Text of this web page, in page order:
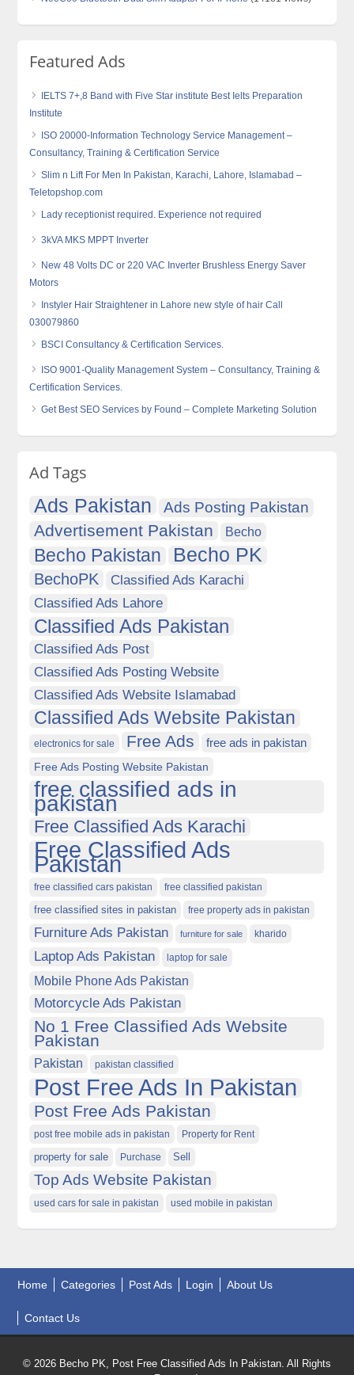
Featured Ads
IELTS 7+,8 Band with Five Star institute Best Ielts Preparation
Institute
ISO 20000-Information Technology Service Management –
Consultancy, Training & Certification Service
Slim n Lift For Men In Pakistan, Karachi, Lahore, Islamabad –
Teletopshop.com
Lady receptionist required. Experience not required
3kVA MKS MPPT Inverter
New 48 Volts DC or 220 VAC Inverter Brushless Energy Saver
Motors
Instyler Hair Straightener in Lahore new style of hair Call
030079860
BSCI Consultancy & Certification Services.
ISO 9001-Quality Management System – Consultancy, Training &
Certification Services.
Get Best SEO Services by Found – Complete Marketing Solution
Ad Tags
Ads Pakistan Ads Posting Pakistan
Advertisement Pakistan Becho
Becho Pakistan Becho PK
BechoPK
Classified Ads Karachi
Classified Ads Lahore
Classified Ads Pakistan
Classified Ads Post
Classified Ads Posting Website
Classified Ads Website Islamabad
Classified Ads Website Pakistan
electronics for sale Free Ads free ads in pakistan
Free Ads Posting Website Pakistan
free classified ads in
pakistan
Free Classified Ads Karachi
Free Classified Ads
Pakistan
free classified cars pakistan free classified pakistan
free classified sites in pakistan free property ads in pakistan
Furniture Ads Pakistan furniture for sale kharido
Laptop Ads Pakistan laptop for sale
Mobile Phone Ads Pakistan
Motorcycle Ads Pakistan
No 1 Free Classified Ads Website
Pakistan
Pakistan pakistan classified
Post Free Ads In Pakistan
Post Free Ads Pakistan
post free mobile ads in pakistan Property for Rent
property for sale Purchase Sell
Top Ads Website Pakistan
used cars for sale in pakistan used mobile in pakistan
Home Categories Post Ads Login About Us
Contact Us
© 2026 Becho PK, Post Free Classified Ads In Pakistan. All Rights